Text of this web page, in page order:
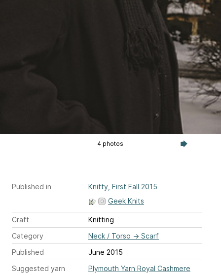
4 photos
Published in
Knitty, First Fall 2015
Geek Knits
Craft
Knitting
Category
Neck / Torso → Scarf
Published
June 2015
Suggested yarn
Plymouth Yarn Royal Cashmere